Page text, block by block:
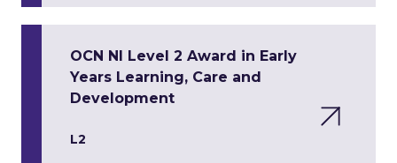
OCN NI Level 2 Award in Early
Years Learning, Care and
Development
L2